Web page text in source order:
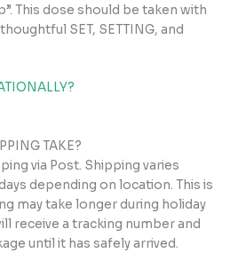
This dose should be taken with
SET, SETTING, and
TAKE?
via Post. Shipping varies
depending on location. This is
may take longer during holiday
receive a tracking number and
until it has safely arrived.